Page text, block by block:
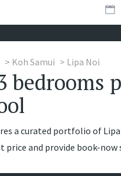
Koh Samui Lipa Noi
a curated portfolio of
price and provide book-now